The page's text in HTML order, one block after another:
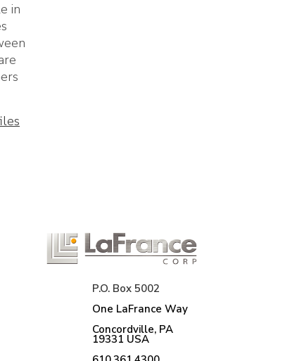
in
P.O. Box 5002
One LaFrance Way
Concordville, PA
19331 USA